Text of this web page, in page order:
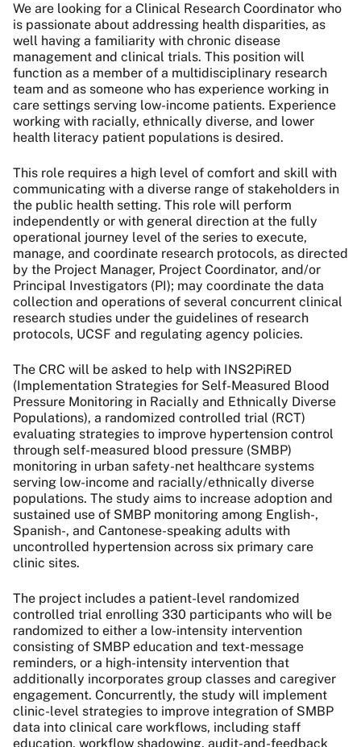
We are looking for a Clinical Research Coordinator who
is passionate about addressing health disparities, as
well having a familiarity with chronic disease
management and clinical trials. This position will
function as a member of a multidisciplinary research
team and as someone who has experience working in
care settings serving low-income patients. Experience
working with racially, ethnically diverse, and lower
health literacy patient populations is desired.
This role requires a high level of comfort and skill with
communicating with a diverse range of stakeholders in
the public health setting. This role will perform
independently or with general direction at the fully
operational journey level of the series to execute,
manage, and coordinate research protocols, as directed
by the Project Manager, Project Coordinator, and/or
Principal Investigators (PI); may coordinate the data
collection and operations of several concurrent clinical
research studies under the guidelines of research
protocols, UCSF and regulating agency policies.
The CRC will be asked to help with INS2PiRED
(Implementation Strategies for Self-Measured Blood
Pressure Monitoring in Racially and Ethnically Diverse
Populations), a randomized controlled trial (RCT)
evaluating strategies to improve hypertension control
through self-measured blood pressure (SMBP)
monitoring in urban safety-net healthcare systems
serving low-income and racially/ethnically diverse
populations. The study aims to increase adoption and
sustained use of SMBP monitoring among English-,
Spanish-, and Cantonese-speaking adults with
uncontrolled hypertension across six primary care
clinic sites.
The project includes a patient-level randomized
controlled trial enrolling 330 participants who will be
randomized to either a low-intensity intervention
consisting of SMBP education and text-message
reminders, or a high-intensity intervention that
additionally incorporates group classes and caregiver
engagement. Concurrently, the study will implement
clinic-level strategies to improve integration of SMBP
data into clinical care workflows, including staff
education, workflow shadowing, audit-and-feedback